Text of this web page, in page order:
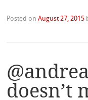
Posted onAugust 27, 2015
doesn’t